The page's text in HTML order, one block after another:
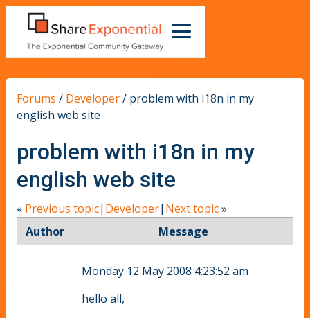
Forums / Developer/ problem with i18n in my
english web site
problem with i18n in my
english web site
« Previous topic| Developer| Next topic»
Author
Message
Monday 12 May 2008 4:23:52 am
hello all,